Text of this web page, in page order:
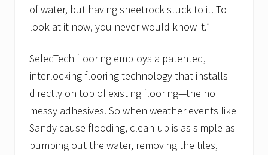
of water, but having sheetrock stuck to it. To
look at it now, you never would know it.”
SelecTech flooring employs a patented,
interlocking flooring technology that installs
directly on top of existing flooring—the no
messy adhesives. So when weather events like
Sandy cause flooding, clean-up is as simple as
pumping out the water, removing the tiles,